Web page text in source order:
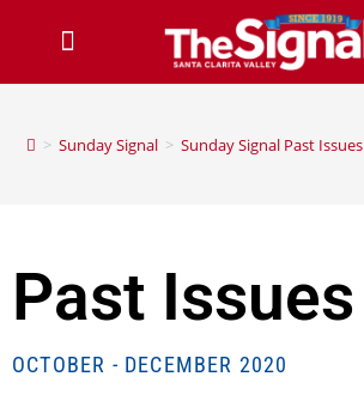
> Sunday Signal > Sunday Signal Past Issues
Past Issues
OCTOBER - DECEMBER 2020